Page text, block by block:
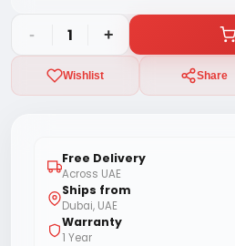
- 1 +
Wishlist Share
Free Delivery
Across UAE
Ships from
Dubai, UAE
Warranty
1 Year